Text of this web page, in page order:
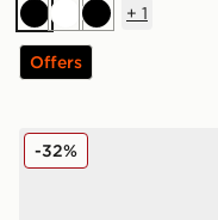
BlackWhiteBlack
+ 1
Offers
Kickers Fragma Junior
-32%